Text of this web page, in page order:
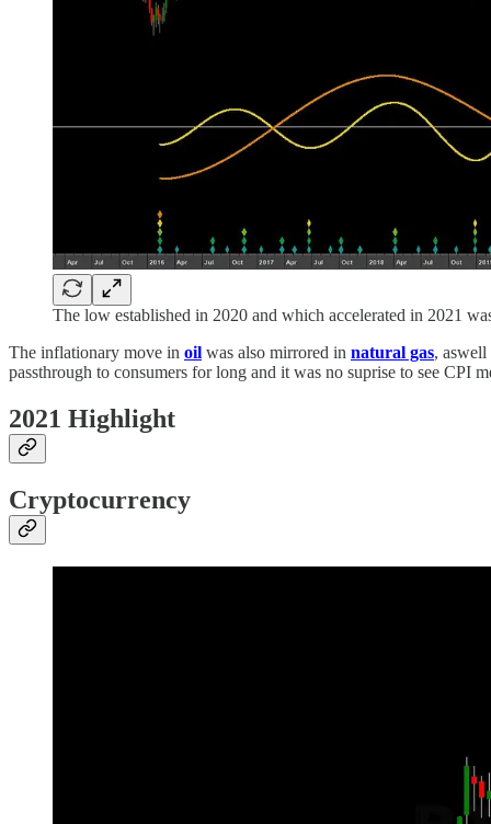
The low established in 2020 and which accelerated in 2021
The inflationary move in oil was also mirrored in natural gas,
passthrough to consumers for long and it was no suprise to see CPI
2021 Highlight
Cryptocurrency